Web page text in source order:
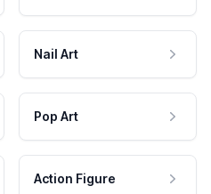
Nail Art
Pop Art
Action Figure